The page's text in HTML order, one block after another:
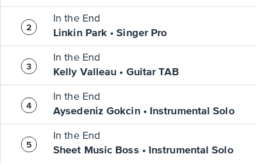
In the End
Linkin Park • Singer Pro
In the End
Kelly Valleau • Guitar TAB
In the End
Aysedeniz Gokcin • Instrumental Solo
In the End
Sheet Music Boss • Instrumental Solo